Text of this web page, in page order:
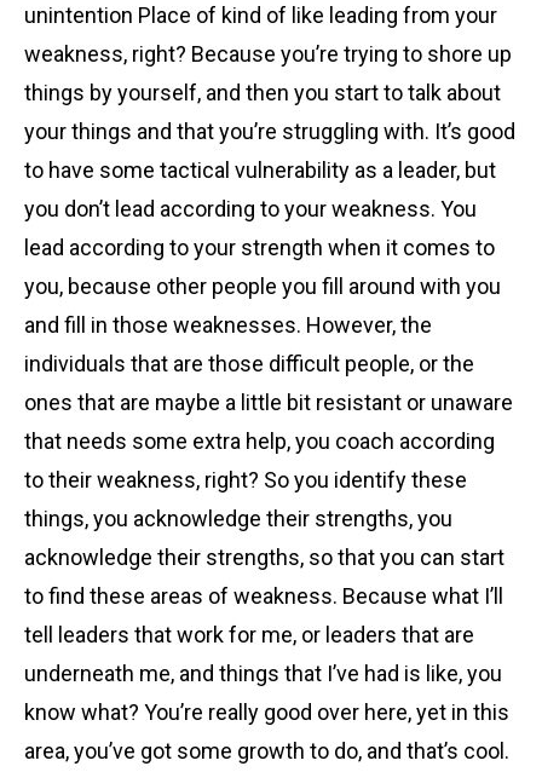
unintention Place of kind of like leading from your
weakness, right? Because you’re trying to shore up
things by yourself, and then you start to talk about
your things and that you’re struggling with. It’s good
to have some tactical vulnerability as a leader, but
you don’t lead according to your weakness. You
lead according to your strength when it comes to
you, because other people you fill around with you
and fill in those weaknesses. However, the
individuals that are those difficult people, or the
ones that are maybe a little bit resistant or unaware
that needs some extra help, you coach according
to their weakness, right? So you identify these
things, you acknowledge their strengths, you
acknowledge their strengths, so that you can start
to find these areas of weakness. Because what I’ll
tell leaders that work for me, or leaders that are
underneath me, and things that I’ve had is like, you
know what? You’re really good over here, yet in this
area, you’ve got some growth to do, and that’s cool.